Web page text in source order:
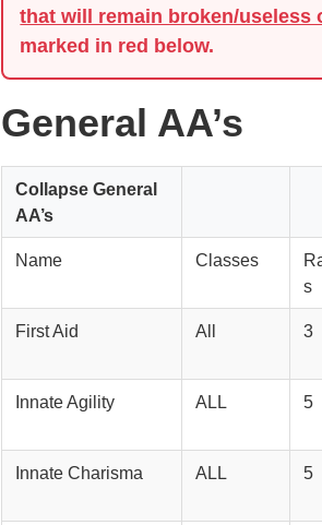
that will remain broken/
marked in red below.
General AA’s
Collapse General
AA’s
Name Classes
s
First Aid All 3
Innate Agility ALL 5
Innate Charisma ALL 5